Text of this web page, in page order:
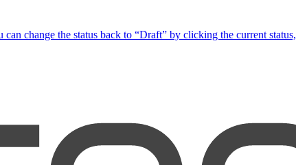
change the status back to “Draft” by clicking the current